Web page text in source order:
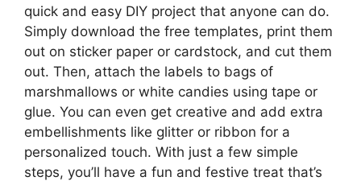
quick and easy DIY project that anyone can do.
Simply download the free templates, print them
out on sticker paper or cardstock, and cut them
out. Then, attach the labels to bags of
marshmallows or white candies using tape or
glue. You can even get creative and add extra
embellishments like glitter or ribbon for a
personalized touch. With just a few simple
steps, you’ll have a fun and festive treat that’s